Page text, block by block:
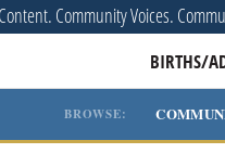
Community Voices.
BIRTHS/
BROWSE: